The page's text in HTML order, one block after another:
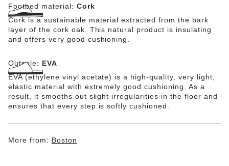
Footbed material: Cork
Cork is a sustainable material extracted from the bark
layer of the cork oak. This natural product is insulating
and offers very good cushioning.
Outsole: EVA
EVA (ethylene vinyl acetate) is a high-quality, very light,
elastic material with extremely good cushioning. As a
result, it smooths out slight irregularities in the floor and
ensures that every step is softly cushioned.
More from: Boston